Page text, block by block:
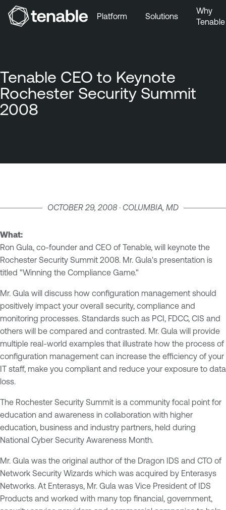
Platform Solutions
Why
Tenable
Tenable CEO to Keynote
Rochester Security Summit
2008
OCTOBER 29, 2008 · COLUMBIA, MD
What:
Ron Gula, co-founder and CEO of Tenable, will keynote the
Rochester Security Summit 2008. Mr. Gula's presentation is
titled "Winning the Compliance Game."
Mr. Gula will discuss how configuration management should
positively impact your overall security, compliance and
monitoring processes. Standards such as PCI, FDCC, CIS and
others will be compared and contrasted. Mr. Gula will provide
multiple real-world examples that illustrate how the process of
configuration management can increase the efficiency of your
IT staff, make you compliant and reduce your exposure to data
loss.
The Rochester Security Summit is a community focal point for
education and awareness in collaboration with higher
education, business and industry partners, held during
National Cyber Security Awareness Month.
Mr. Gula was the original author of the Dragon IDS and CTO of
Network Security Wizards which was acquired by Enterasys
Networks. At Enterasys, Mr. Gula was Vice President of IDS
Products and worked with many top financial, government,